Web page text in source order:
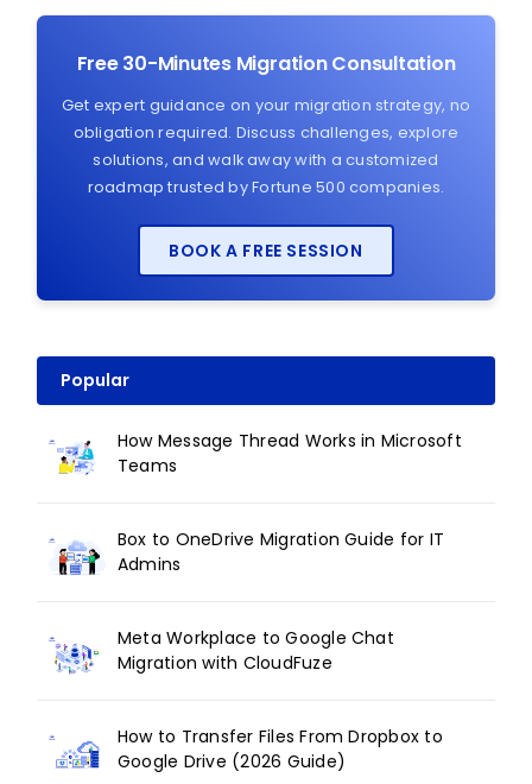
Free 30-Minutes Migration Consultation
Get expert guidance on your migration strategy, no
obligation required. Discuss challenges, explore
solutions, and walk away with a customized
roadmap trusted by Fortune 500 companies.
BOOK A FREE SESSION
Popular
How Message Thread Works in Microsoft
Teams
Box to OneDrive Migration Guide for IT
Admins
Meta Workplace to Google Chat
Migration with CloudFuze
How to Transfer Files From Dropbox to
Google Drive (2026 Guide)